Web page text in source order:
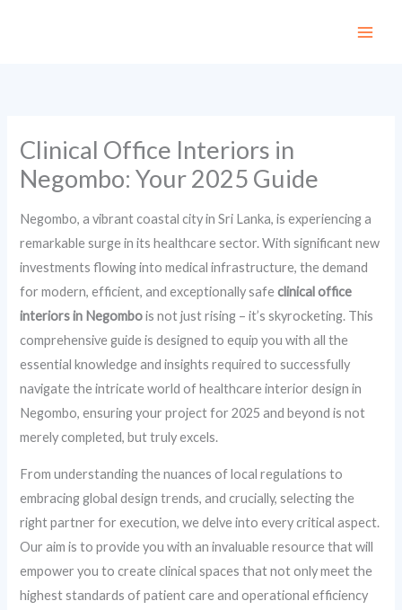
Clinical Office Interiors in
Negombo: Your 2025 Guide
Negombo, a vibrant coastal city in Sri Lanka, is experiencing a
remarkable surge in its healthcare sector. With significant new
investments flowing into medical infrastructure, the demand
for modern, efficient, and exceptionally safeclinical office
interiors in Negombois not just rising – it’s skyrocketing. This
comprehensive guide is designed to equip you with all the
essential knowledge and insights required to successfully
navigate the intricate world of healthcare interior design in
Negombo, ensuring your project for 2025 and beyond is not
merely completed, but truly excels.
From understanding the nuances of local regulations to
embracing global design trends, and crucially, selecting the
right partner for execution, we delve into every critical aspect.
Our aim is to provide you with an invaluable resource that will
empower you to create clinical spaces that not only meet the
highest standards of patient care and operational efficiency